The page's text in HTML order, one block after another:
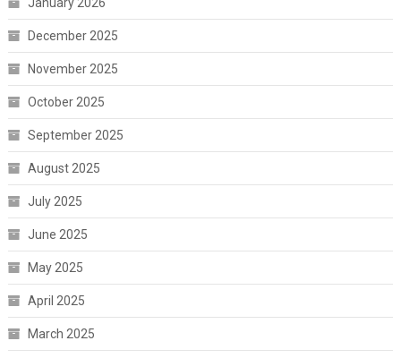
December 2025
November 2025
October 2025
September 2025
August 2025
July 2025
June 2025
May 2025
April 2025
March 2025